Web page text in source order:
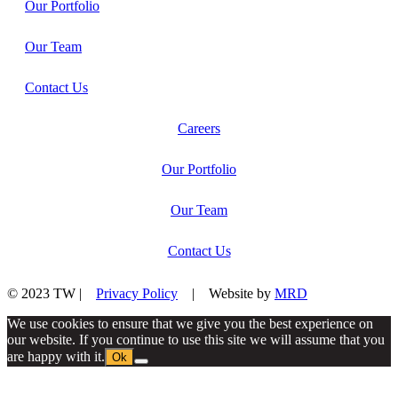
Our Portfolio
Our Team
Contact Us
Careers
Our Portfolio
Our Team
Contact Us
© 2023 TW | Privacy Policy | Website by MRD
We use cookies to ensure that we give you the best experience on
our website. If you continue to use this site we will assume that you
are happy with it. Ok